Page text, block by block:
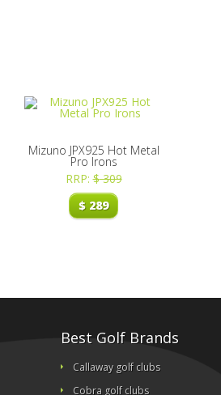
Mizuno JPX925 Hot Metal
Pro Irons
RRP:$309
$289
Best Golf Brands
Callaway golf clubs
Cobra golf clubs